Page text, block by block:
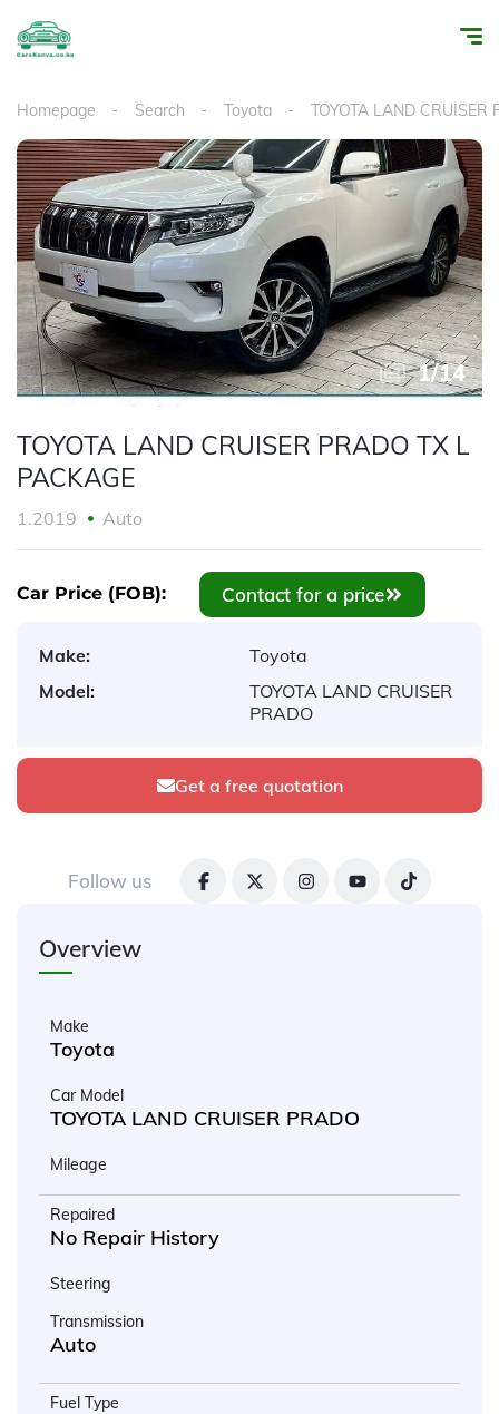
Homepage Search Toyota TOYOTA LAND CRUISER
1/14
TOYOTA LAND CRUISER PRADO TX L
PACKAGE
1.2019 Auto
Car Price (FOB): Contact for a price
Make:
Toyota
Model:
TOYOTA LAND CRUISER
PRADO
Get a free quotation
Follow us
Overview
Make
Toyota
Car Model
TOYOTA LAND CRUISER PRADO
Mileage
Repaired
No Repair History
Steering
Transmission
Auto
Fuel Type